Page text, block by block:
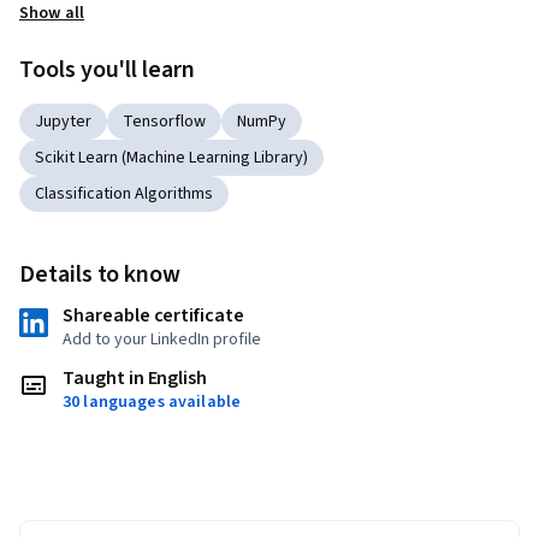
Show all
Tools you'll learn
Jupyter Tensorflow
NumPy
Scikit Learn (Machine Learning Library)
Classification Algorithms
Details to know
Shareable certificate
Add to your LinkedIn profile
Taught in English
30 languages available